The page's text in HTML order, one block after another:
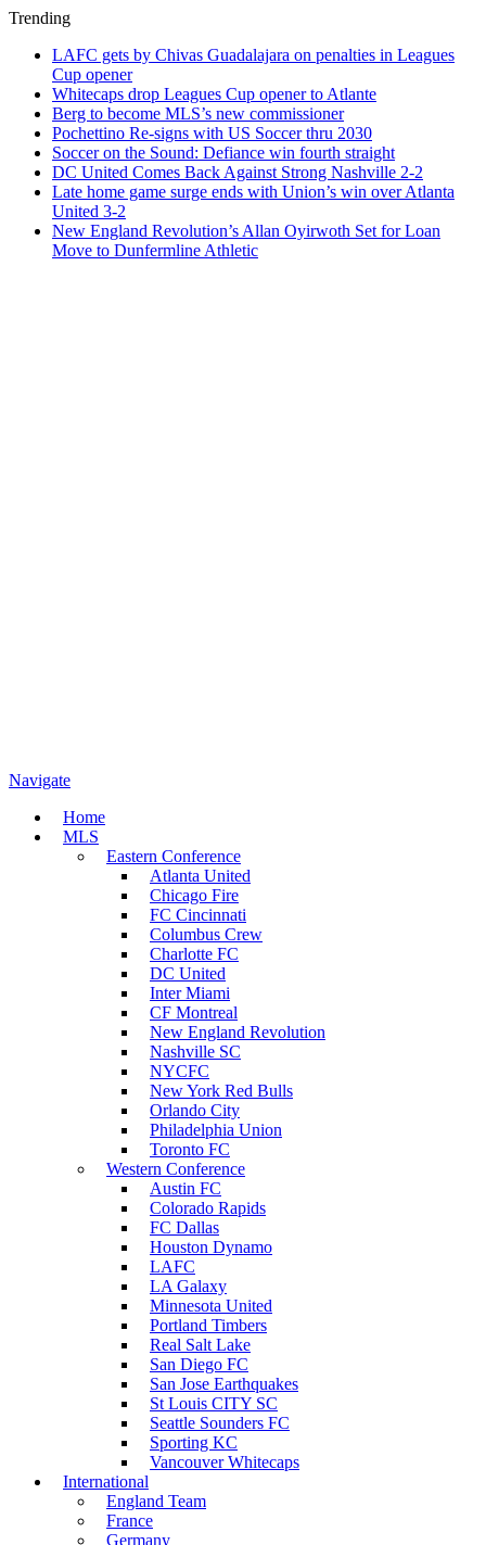
Trending
LAFC gets by Chivas Guadalajara on penalties in Leagues
Cup opener
Whitecaps drop Leagues Cup opener to Atlante
Berg to become MLS’s new commissioner
Pochettino Re-signs with US Soccer thru 2030
Soccer on the Sound: Defiance win fourth straight
DC United Comes Back Against Strong Nashville 2-2
Late home game surge ends with Union’s win over Atlanta
United 3-2
New England Revolution’s Allan Oyirwoth Set for Loan
Move to Dunfermline Athletic
Navigate
Home
MLS
Eastern Conference
Atlanta United
Chicago Fire
FC Cincinnati
Columbus Crew
Charlotte FC
DC United
Inter Miami
CF Montreal
New England Revolution
Nashville SC
NYCFC
New York Red Bulls
Orlando City
Philadelphia Union
Toronto FC
Western Conference
Austin FC
Colorado Rapids
FC Dallas
Houston Dynamo
LAFC
LA Galaxy
Minnesota United
Portland Timbers
Real Salt Lake
San Diego FC
San Jose Earthquakes
St Louis CITY SC
Seattle Sounders FC
Sporting KC
Vancouver Whitecaps
International
England Team
France
Germany